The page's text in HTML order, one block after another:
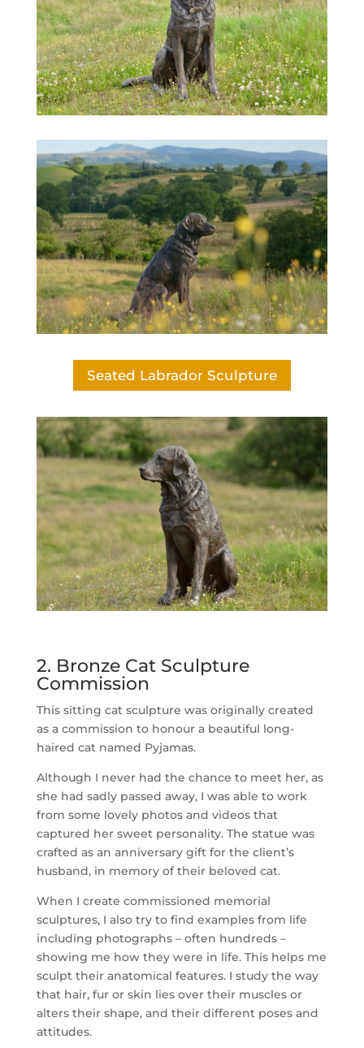
Seated Labrador Sculpture
2. Bronze Cat Sculpture
Commission
This sitting cat sculpture was originally created
as a commission to honour a beautiful long-
haired cat named Pyjamas.
Although I never had the chance to meet her, as
she had sadly passed away, I was able to work
from some lovely photos and videos that
captured her sweet personality. The statue was
crafted as an anniversary gift for the client’s
husband, in memory of their beloved cat.
When I create commissioned memorial
sculptures, I also try to find examples from life
including photographs – often hundreds –
showing me how they were in life. This helps me
sculpt their anatomical features. I study the way
that hair, fur or skin lies over their muscles or
alters their shape, and their different poses and
attitudes.